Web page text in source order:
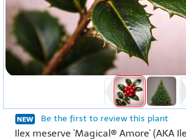
Be the first to review this plant
Ilex meserve 'Magical® Amore' (AKA